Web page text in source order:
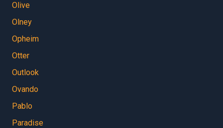
Olive
Olney
Opheim
Otter
Outlook
Ovando
Pablo
Paradise